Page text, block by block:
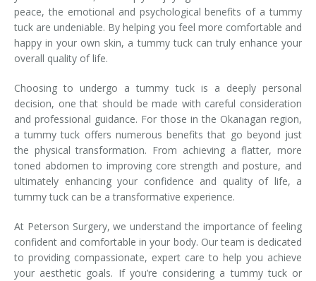
peace, the emotional and psychological benefits of a tummy
tuck are undeniable. By helping you feel more comfortable and
happy in your own skin, a tummy tuck can truly enhance your
overall quality of life.
Choosing to undergo a tummy tuck is a deeply personal
decision, one that should be made with careful consideration
and professional guidance. For those in the Okanagan region,
a tummy tuck offers numerous benefits that go beyond just
the physical transformation. From achieving a flatter, more
toned abdomen to improving core strength and posture, and
ultimately enhancing your confidence and quality of life, a
tummy tuck can be a transformative experience.
At Peterson Surgery, we understand the importance of feeling
confident and comfortable in your body. Our team is dedicated
to providing compassionate, expert care to help you achieve
your aesthetic goals. If you’re considering a tummy tuck or